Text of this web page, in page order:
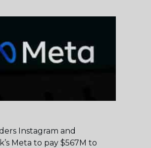
Instagram and
Meta to pay $567M to